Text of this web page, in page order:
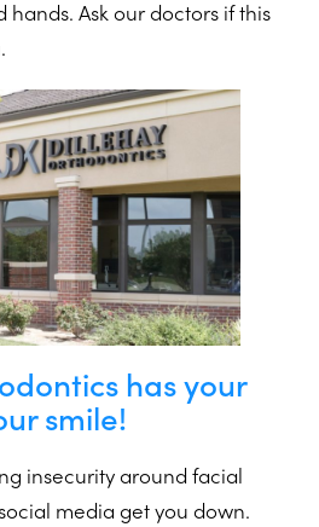
Ask our doctors if this
has your
smile!
insecurity around facial
media get you down.